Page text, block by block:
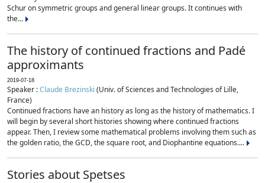
Schur on symmetric groups and general linear groups. It continues with
the...
The history of continued fractions and Padé
approximants
2019-07-18
Speaker :Claude Brezinski (Univ. of Sciences and Technologies of Lille,
France)
Continued fractions have an history as long as the history of mathematics. I
will begin by several short histories showing where continued fractions
appear. Then, I review some mathematical problems involving them such as
the golden ratio, the GCD, the square root, and Diophantine equations....
Stories about Spetses